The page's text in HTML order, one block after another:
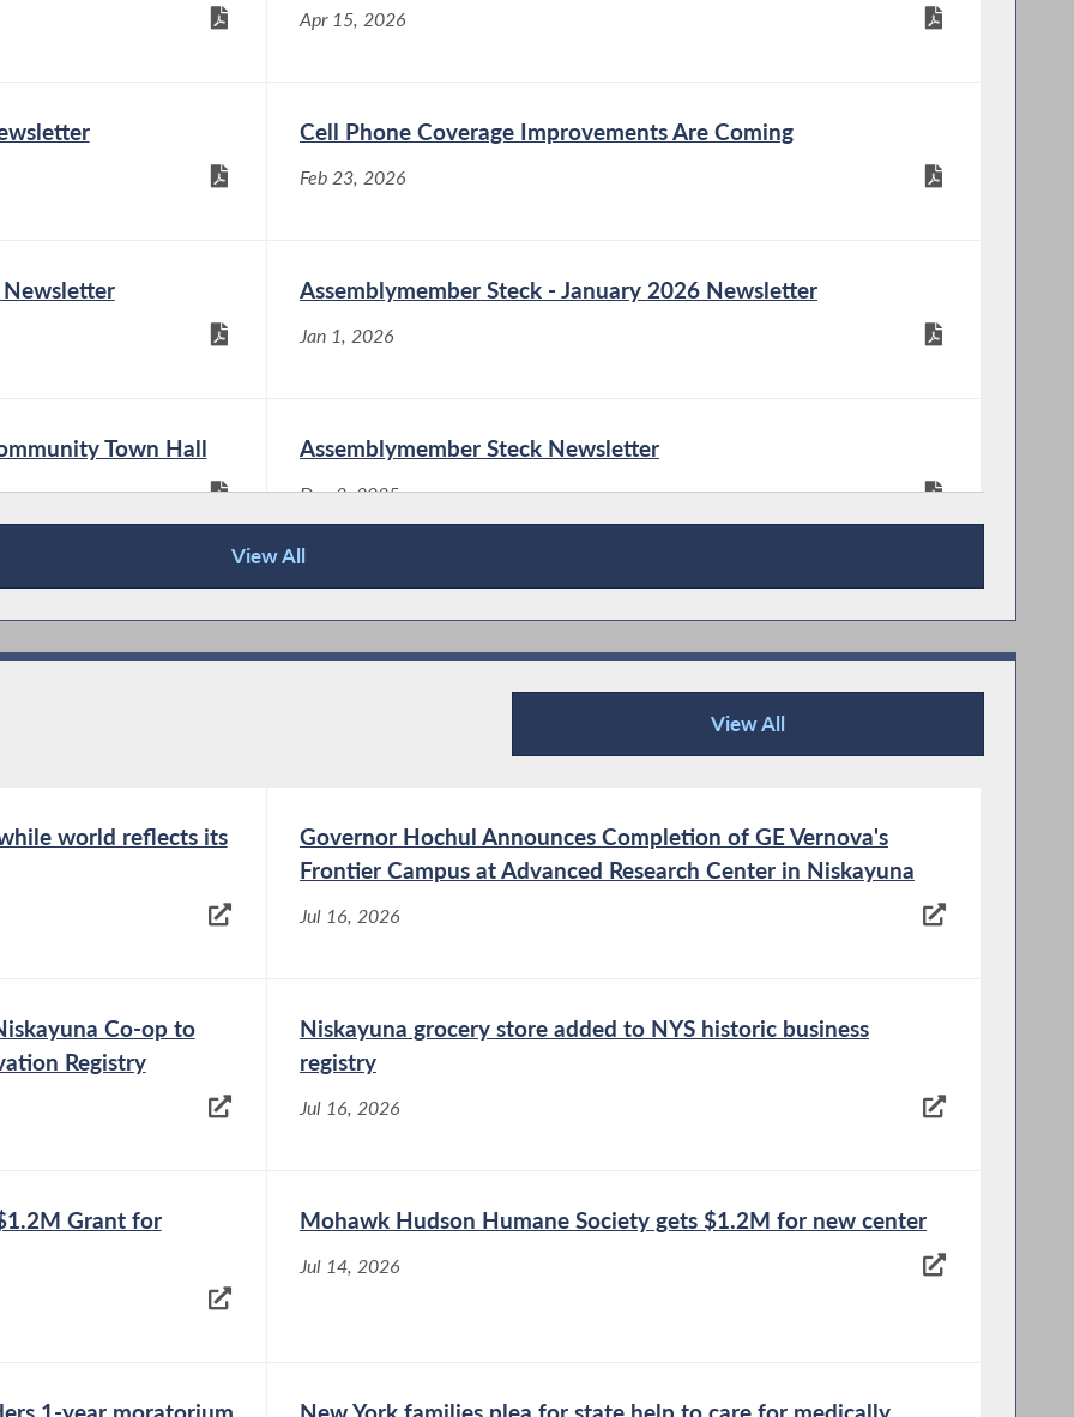
extraordinary women from the 110th
Assemblymember Phil Steck on
Universal Childcare
Assembly in 2012, I have been an outspoken
universal childcare. Childcare must be
Assemblymember Steck and Living
Resources Highlight Legislation
Eliminating Subminimum Wage for
Workers with Disabilities
rights advocates today to highlight his
eliminate the subminimum wage for workers
with disabilities in New York State. The press
Apr 15, 2026
Cell Phone Coverage Improvements Are Coming
Feb 23, 2026
Assemblymember Steck - January 2026 Newsletter
Jan 1, 2026
Town Hall Assemblymember Steck Newsletter
Dec 2, 2025
View All
View All
News Articles
world reflects its
Governor Hochul Announces Completion of GE Vernova's
Frontier Campus at Advanced Research Center in Niskayuna
Jul 16, 2026
Co-op to
Registry
Niskayuna grocery store added to NYS historic business
registry
Jul 16, 2026
Grant for
Mohawk Hudson Humane Society gets $1.2M for new center
Jul 14, 2026